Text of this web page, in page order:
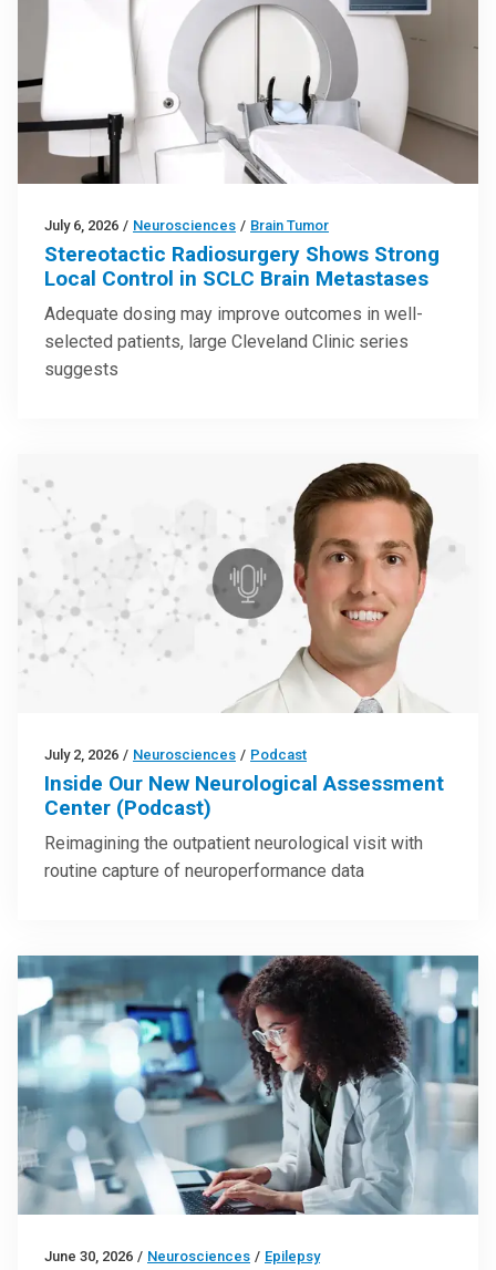
July 6, 2026 / Neurosciences / Brain Tumor
Stereotactic Radiosurgery Shows Strong
Local Control in SCLC Brain Metastases
Adequate dosing may improve outcomes in well-
selected patients, large Cleveland Clinic series
suggests
July 2, 2026 / Neurosciences / Podcast
Inside Our New Neurological Assessment
Center (Podcast)
Reimagining the outpatient neurological visit with
routine capture of neuroperformance data
June 30, 2026 / Neurosciences / Epilepsy